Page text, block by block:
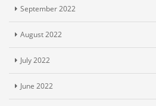
September 2022
August 2022
July 2022
June 2022